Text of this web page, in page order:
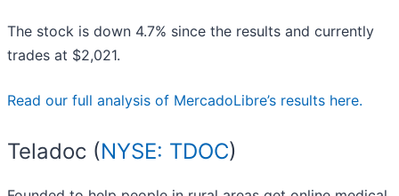
The stock is down 4.7% since the results and currently
trades at $2,021.
Read our full analysis of MercadoLibre’s results here.
Teladoc (NYSE: TDOC)